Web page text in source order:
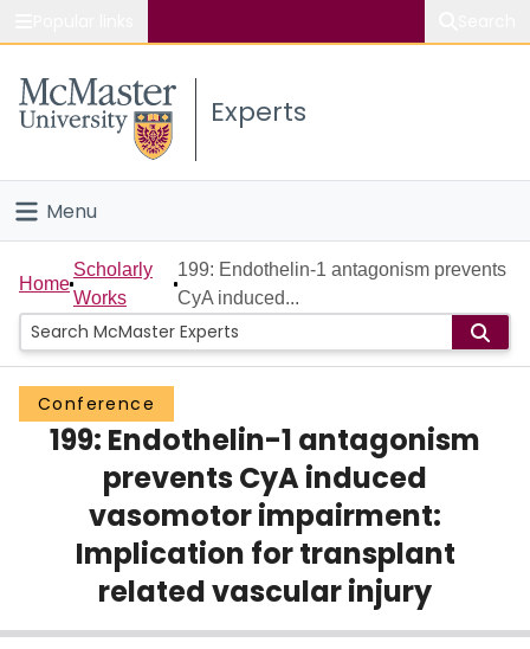
Study
Connect
Experts
Menu
Home
People
Groups
Scholarly Works
Home
Scholarly
Works
199: Endothelin-1 antagonism prevents
CyA induced...
Conference
199: Endothelin-1 antagonism
prevents CyA induced
vasomotor impairment:
Implication for transplant
related vascular injury